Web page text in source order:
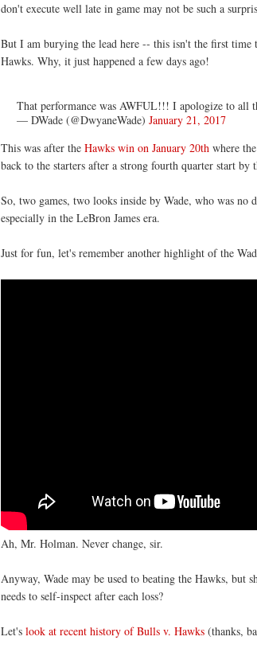
don't execute well late in game may not be such a
But I am burying the lead here -- this isn't the first time
Hawks. Why, it just happened a few days ago!
That performance was AWFUL!!! I apologize to all
— DWade (@DwyaneWade) January 21, 2017
This was after the Hawks win on January 20th where
back to the starters after a strong fourth quarter start
So, two games, two looks inside by Wade, who was no
especially in the LeBron James era.
Just for fun, let's remember another highlight of the
Ah, Mr. Holman. Never change, sir.
Anyway, Wade may be used to beating the Hawks, but
needs to self-inspect after each loss?
Let's look at recent history of Bulls v. Hawks (thanks,